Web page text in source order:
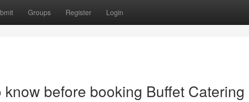
Groups Register Login
before booking Buffet Catering